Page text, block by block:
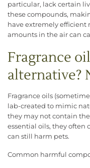
particular, lack certain
these compounds,
have extremely efficient
amounts in the air can
Fragrance
alternative?
Fragrance oils
lab-created to mimic
they may not contain
essential oils, they
can still harm pets.
Common harmful